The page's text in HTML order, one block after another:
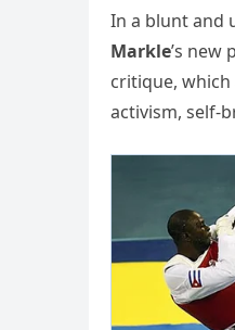
In a blunt and
Markle’s new
critique,
activism, self-